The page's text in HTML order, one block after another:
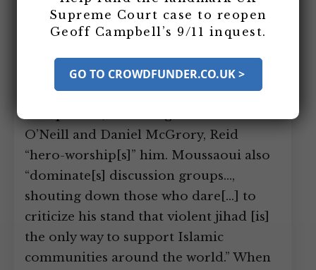
bomber Richard Reid at a south
London mosque. Moussaoui, who will
for raising suspicions at flight school, is
the leader of the radical faction at the
O’Neill and Daniel McGrory, Reid
“hero-worship[s]” him. Moussaoui also
“dominate[s] discussion groups…,
shouting down those who dare[…] to
criticize his stand that violent jihad [is]
the only way to support Islamic
communities around the world.” When
Supreme Court case to reopen
Geoff Campbell’s 9/11 inquest.
GO TO CROWDFUNDER.CO.UK >